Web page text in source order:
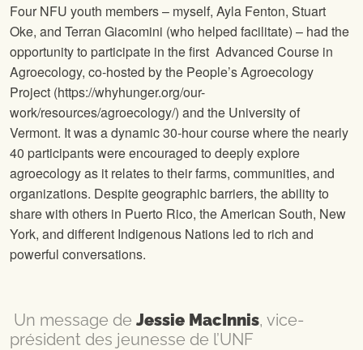
Four NFU youth members – myself, Ayla Fenton, Stuart
Oke, and Terran Giacomini (who helped facilitate) – had the
opportunity to participate in the first Advanced Course in
Agroecology, co-hosted by the People’s Agroecology
Project (https://whyhunger.org/our-
work/resources/agroecology/) and the University of
Vermont. It was a dynamic 30-hour course where the nearly
40 participants were encouraged to deeply explore
agroecology as it relates to their farms, communities, and
organizations. Despite geographic barriers, the ability to
share with others in Puerto Rico, the American South, New
York, and different Indigenous Nations led to rich and
powerful conversations.
Un message de Jessie MacInnis, vice-
président des jeunesse de l’UNF